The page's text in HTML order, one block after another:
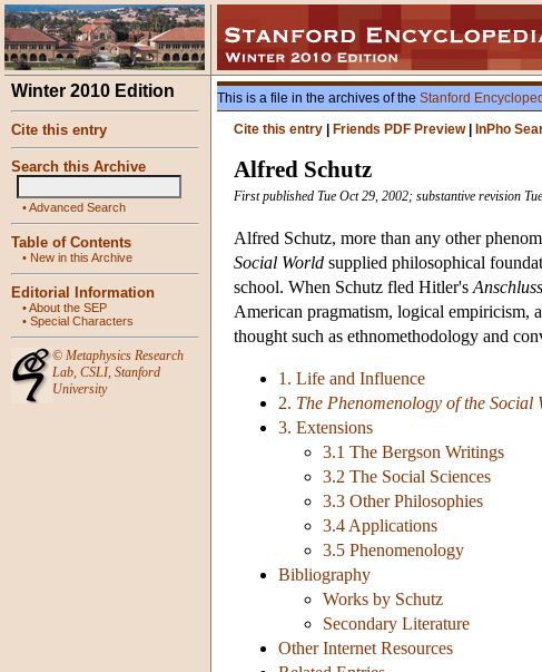
Winter 2010 Edition
Cite this entry
Search this Archive
•Advanced Search
Table of Contents
• New in this Archive
Editorial Information
•About the SEP
• Special Characters
© Metaphysics Research
Lab, CSLI, Stanford
University
This is a file in the archives of the Stanford
Cite this entry
Friends PDF Preview| InPho
Alfred Schutz
First published Tue Oct 29, 2002; substantive revision
Alfred Schutz, more than any other
Social World supplied philosophical
school. When Schutz fled Hitler's Anschluss
American pragmatism, logical empiricism,
thought such as ethnomethodology and
1. Life and Influence
2. The Phenomenology of the Social
3. Extensions
3.1 The Bergson Writings
3.2 The Social Sciences
3.3 Other Philosophies
3.4 Applications
3.5 Phenomenology
Bibliography
Works by Schutz
Secondary Literature
Other Internet Resources